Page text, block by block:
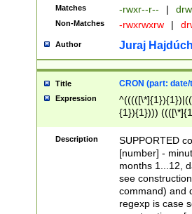
Matches -rwxr--r-- |
Non-Matches -rwxrwxrw |
Author Juraj
Title CRON (part:
Expression
{1}){1})))
(([1-
{1}){1})))
([0-
{1})|((\*\/
Description
SUPPORTED
[number] -
months 1...12,
see
command) and
regexp is case